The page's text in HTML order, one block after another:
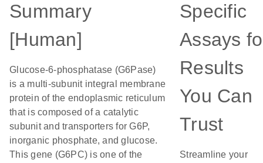
Summary
[Human]
Glucose-6-phosphatase (G6Pase)
is a multi-subunit integral membrane
protein of the endoplasmic reticulum
that is composed of a catalytic
subunit and transporters for G6P,
inorganic phosphate, and glucose.
This gene (G6PC) is one of the
Specific
Assays
Results
You Can
Trust
Streamline your